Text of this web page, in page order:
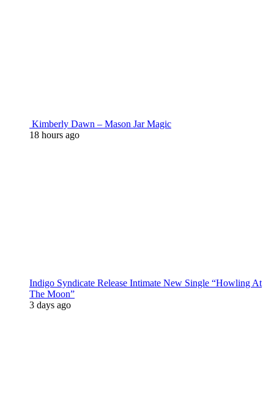
Kimberly Dawn – Mason Jar Magic
18 hours ago
Indigo Syndicate Release Intimate New Single “Howling At
The Moon”
3 days ago